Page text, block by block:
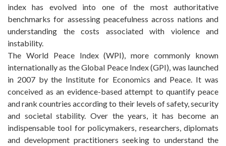
index has evolved into one of the most authoritative
benchmarks for assessing peacefulness across nations and
understanding the costs associated with violence and
instability.
The World Peace Index (WPI), more commonly known
internationally as the Global Peace Index (GPI), was launched
in 2007 by the Institute for Economics and Peace. It was
conceived as an evidence-based attempt to quantify peace
and rank countries according to their levels of safety, security
and societal stability. Over the years, it has become an
indispensable tool for policymakers, researchers, diplomats
and development practitioners seeking to understand the